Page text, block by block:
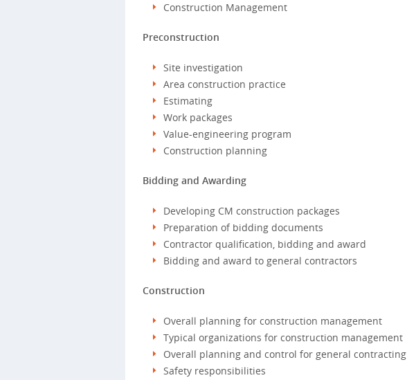
Construction Management
Preconstruction
Site investigation
Area construction practice
Estimating
Work packages
Value-engineering program
Construction planning
Bidding and Awarding
Developing CM construction packages
Preparation of bidding documents
Contractor qualification, bidding and award
Bidding and award to general contractors
Construction
Overall planning for construction management
Typical organizations for construction management
Overall planning and control for general contracting
Safety responsibilities